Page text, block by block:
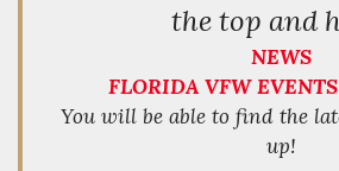
the top and
NEWS
FLORIDA VFW
You will be able to find the
up!